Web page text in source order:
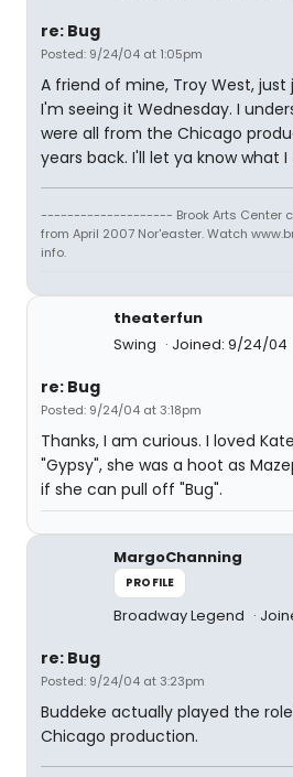
re: Bug
Posted: 9/24/04 at 1:05pm
A friend of mine, Troy West,
I'm seeing it Wednesday. I
were all from the Chicago
years back. I'll let ya know what I
-------------------- Brook Arts Center
from April 2007 Nor'easter. Watch
info.
theaterfun
Swing
Joined: 9/24/04
re: Bug
Posted: 9/24/04 at 3:18pm
Thanks, I am curious. I loved
"Gypsy", she was a hoot as
if she can pull off "Bug".
MargoChanning
PROFILE
Broadway Legend
re: Bug
Posted: 9/24/04 at 3:23pm
Buddeke actually played the
Chicago production.